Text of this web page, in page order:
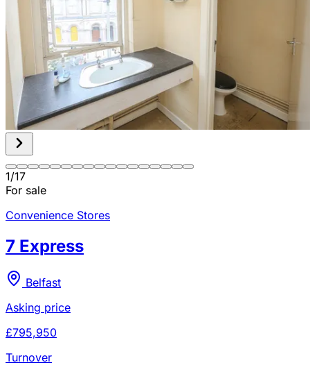
1/17
For sale
Convenience Stores
7 Express
Belfast
Asking price
£795,950
Turnover